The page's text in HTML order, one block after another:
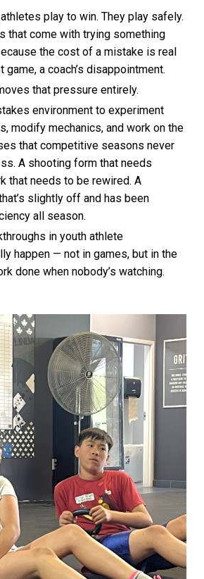
play to win. They play safely.
that come with trying something
the cost of a mistake is real
a coach’s disappointment.
that pressure entirely.
environment to experiment
modify mechanics, and work on the
that competitive seasons never
A shooting form that needs
that needs to be rewired. A
slightly off and has been
all season.
in youth athlete
happen — not in games, but in the
done when nobody’s watching.